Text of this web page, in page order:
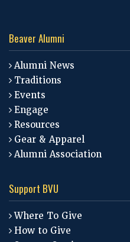
Beaver Alumni
Alumni News
Traditions
Events
Engage
Resources
Gear & Apparel
Alumni Association
Support BVU
Where To Give
How to Give